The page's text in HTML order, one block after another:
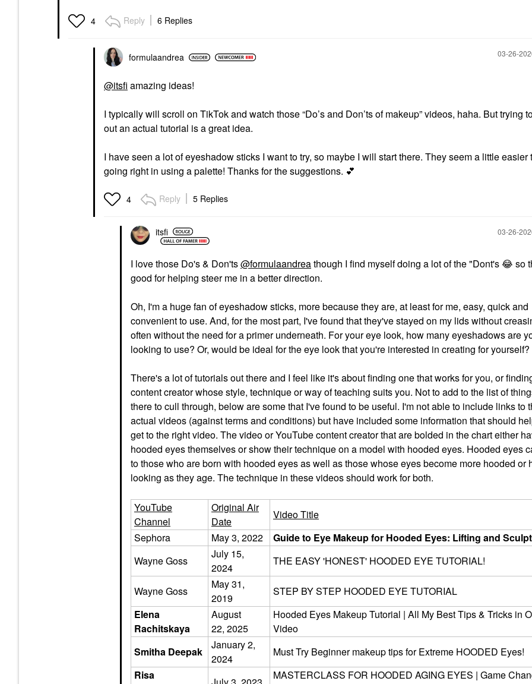
4 Reply 6 Replies
formulaandrea ‎03-26-
@itsfi amazing ideas!
I typically will scroll on TikTok and watch those “Do’s and Don’ts of makeup” videos, haha. But trying
out an actual tutorial is a great idea.
I have seen a lot of eyeshadow sticks I want to try, so maybe I will start there. They seem a little easier
going right in using a palette! Thanks for the suggestions. 💕
4 Reply 5 Replies
itsfi ‎03-26-
I love those Do's & Don'ts@formulaandreathough I find myself doing a lot of the "Dont's😂 so
good for helping steer me in a better direction.
Oh, I'm a huge fan of eyeshadow sticks, more because they are, at least for me, easy, quick and
convenient to use. And, for the most part, I've found that they've stayed on my lids without
often without the need for a primer underneath. For your eye look, how many eyeshadows are
looking to use? Or, would be ideal for the eye look that you're interested in creating for yourself?
There's a lot of tutorials out there and I feel like it's about finding one that works for you, or
content creator whose style, technique or way of teaching suits you. Not to add to the list of
there to cull through, below are some that I've found to be useful. I'm not able to include links to
actual videos (against terms and conditions) but have included some information that should
get to the right video. The video or YouTube content creator that are bolded in the chart either
hooded eyes themselves or show their technique on a model with hooded eyes. Hooded eyes
to those who are born with hooded eyes as well as those whose eyes become more hooded or
looking as they age. The technique in these videos should work for both.
YouTube
Channel
Original Air
Date
Video Title
Sephora
May 3, 2022
Guide to Eye Makeup for Hooded Eyes: Lifting and
Wayne Goss
July 15,
2024
THE EASY 'HONEST' HOODED EYE TUTORIAL!
Wayne Goss
May 31,
2019
STEP BY STEP HOODED EYE TUTORIAL
Elena
Rachitskaya
August
22, 2025
Hooded Eyes Makeup Tutorial | All My Best Tips & Tricks in
Video
Smitha Deepak
January 2,
2024
Must Try Beginner makeup tips for Extreme HOODED Eyes!
Risa
MASTERCLASS FOR HOODED AGING EYES | Game